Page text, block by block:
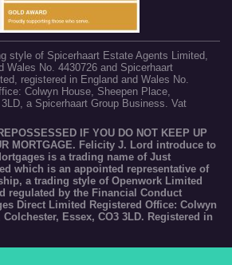
style of Spicerhaart Estate Agents Limited,
Wales No. 4430726 and Spicerhaart
registered in England and Wales No.
Colwyn House, Sheepen Place,
a Spicerhaart Group Business. Vat
IF YOU DO NOT KEEP UP
MORTGAGE. Felicity J. Lord introduce to
is a trading name of Just
which is an appointed representative of
a trading style of Openwork Limited
regulated by the Financial Conduct
Direct Limited Registered Office: Colwyn
Colchester, Essex, CO3 3LD. Registered in